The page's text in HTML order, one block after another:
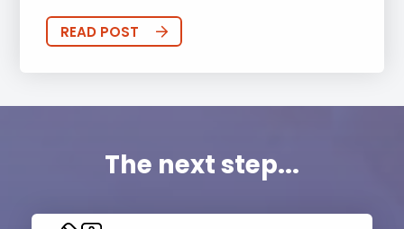
READ POST
The next step...